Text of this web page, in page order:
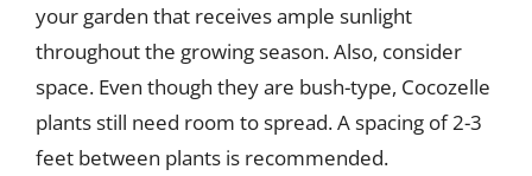
your garden that receives ample sunlight
throughout the growing season. Also, consider
space. Even though they are bush-type, Cocozelle
plants still need room to spread. A spacing of 2-3
feet between plants is recommended.